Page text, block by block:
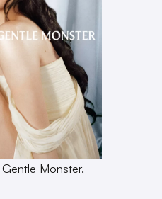
Monster.